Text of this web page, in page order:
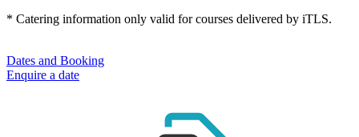
* Catering information only valid for courses delivered by iTLS.
Dates and Booking
Enquire a date